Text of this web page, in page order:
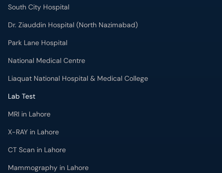
South City Hospital
Dr. Ziauddin Hospital (North Nazimabad)
Park Lane Hospital
National Medical Centre
Liaquat National Hospital & Medical College
Lab Test
MRI in Lahore
X-RAY in Lahore
CT Scan in Lahore
Mammography in Lahore